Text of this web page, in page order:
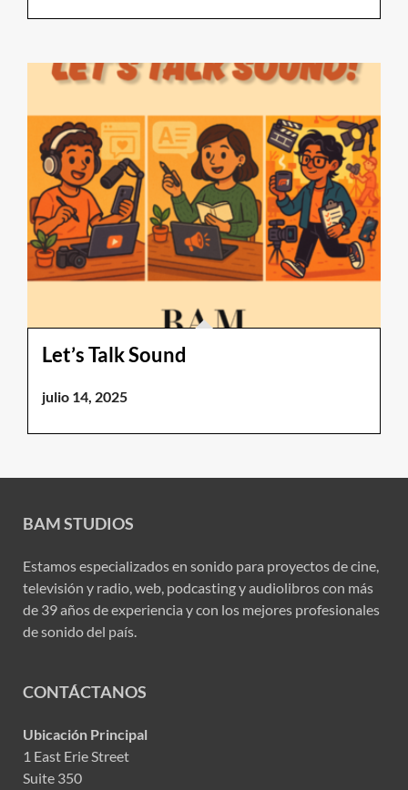
Let’s Talk Sound
julio 14, 2025
BAM STUDIOS
Estamos especializados en sonido para proyectos de cine,
televisión y radio, web, podcasting y audiolibros con más
de 39 años de experiencia y con los mejores profesionales
de sonido del país.
CONTÁCTANOS
Ubicación Principal
1 East Erie Street
Suite 350